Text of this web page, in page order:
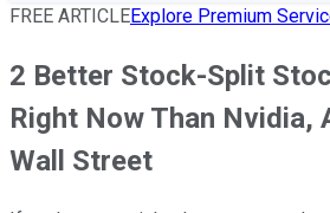
FREE ARTICLEExplore Premium
2 Better Stock-Split
Right Now Than Nvidia,
Wall Street